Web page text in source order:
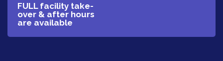
​FULL facility take-
over & after hours
are available